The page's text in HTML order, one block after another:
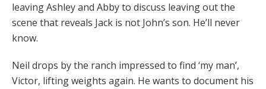
leaving Ashley and Abby to discuss leaving out the
scene that reveals Jack is not John’s son. He’ll never
know.
Neil drops by the ranch impressed to find ‘my man’,
Victor, lifting weights again. He wants to document his